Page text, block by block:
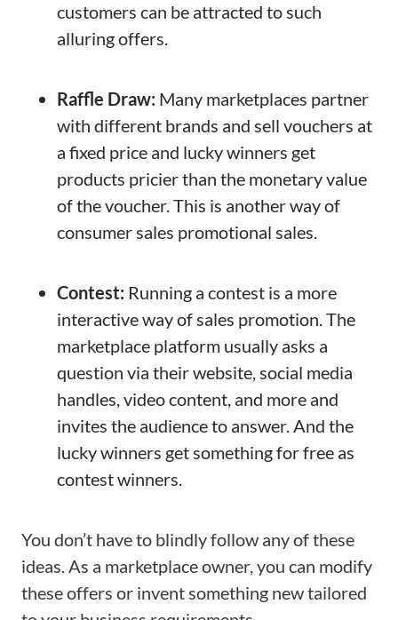
customers can be attracted to such
alluring offers.
Raffle Draw: Many marketplaces partner
with different brands and sell vouchers at
a fixed price and lucky winners get
products pricier than the monetary value
of the voucher. This is another way of
consumer sales promotional sales.
Contest: Running a contest is a more
interactive way of sales promotion. The
marketplace platform usually asks a
question via their website, social media
handles, video content, and more and
invites the audience to answer. And the
lucky winners get something for free as
contest winners.
You don’t have to blindly follow any of these
ideas. As a marketplace owner, you can modify
these offers or invent something new tailored